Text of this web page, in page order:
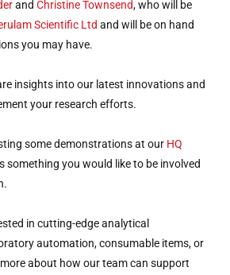
and Christine Townsend, who will be
Scientific Ltd and will be on hand
you may have.
insights into our latest innovations and
your research efforts.
some demonstrations at our HQ
something you would like to be involved
in cutting-edge analytical
automation, consumable items, or
about how our team can support